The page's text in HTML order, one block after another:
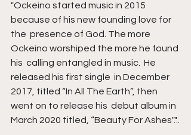
"Ockeino started music in 2015
because of his new founding love for
the  presence of God. The more
Ockeino worshiped the more he found
his  calling entangled in music.  He
released his first single  in December
2017, titled “In All The Earth”, then
went on to release his  debut album in
March 2020 titled, “Beauty For Ashes"."..